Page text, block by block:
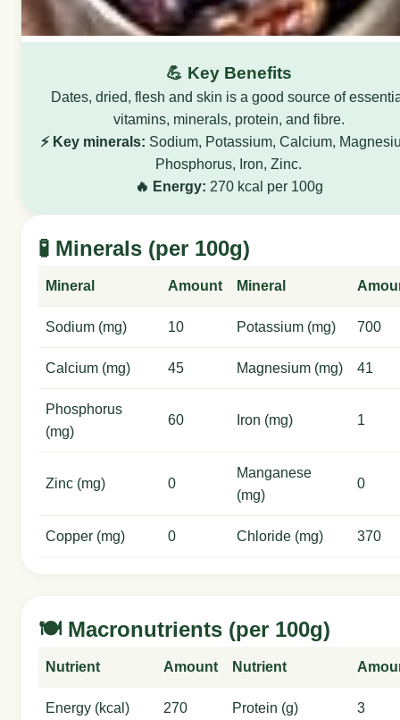
💪 Key Benefits
Dates, dried, flesh and skin is a good source of
vitamins, minerals, protein, and fibre.
⚡ Key minerals: Sodium, Potassium, Calcium,
Phosphorus, Iron, Zinc.
🔥 Energy: 270 kcal per 100g
🧪 Minerals (per 100g)
Mineral Amount Mineral
Sodium (mg) 10 Potassium (mg) 700
Calcium (mg) 45 Magnesium (mg) 41
Phosphorus
(mg)
60 Iron (mg) 1
Zinc (mg) 0
Manganese
(mg)
0
Copper (mg) 0 Chloride (mg) 370
🍽️ Macronutrients (per 100g)
Nutrient Amount Nutrient
Energy (kcal) 270 Protein (g) 3